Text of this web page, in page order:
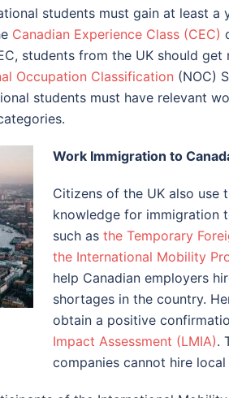
students must gain at least
Canadian Experience Class (CEC)
students from the UK should
Occupation Classification (NOC)
students must have relevant
Work Immigration to
Citizens of the UK also use
knowledge for immigration
such as the Temporary
the International Mobility
help Canadian employers
shortages in the country.
obtain a positive
Impact Assessment (LMIA).
companies cannot hire